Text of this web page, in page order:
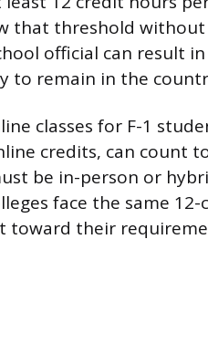
that threshold
official can result in
to remain in the
classes for F-1
credits, can count
be in-person or
face the same
toward their